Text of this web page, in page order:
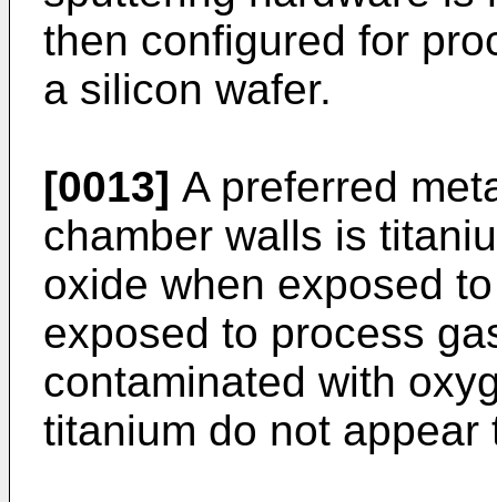
then configured for
a silicon wafer.
[0013] A preferred
chamber walls is
oxide when exposed
exposed to process
contaminated with
titanium do not